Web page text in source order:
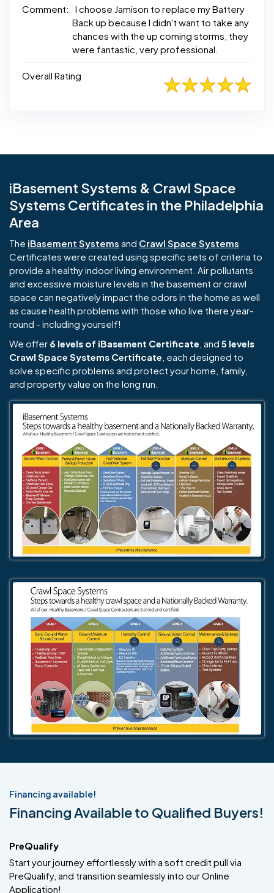
Comment:
I choose Jamison to replace my Battery
Back up because I didn't want to take any
chances with the up coming storms, they
were fantastic, very professional.
Overall Rating
iBasement Systems & Crawl Space
Systems Certificates in the Philadelphia
Area
The iBasement Systems and Crawl Space Systems
Certificates were created using specific sets of criteria to
provide a healthy indoor living environment. Air pollutants
and excessive moisture levels in the basement or crawl
space can negatively impact the odors in the home as well
as cause health problems with those who live there year-
round - including yourself!
We offer 6 levels of iBasement Certificate , and 5 levels
Crawl Space Systems Certificate , each designed to
solve specific problems and protect your home, family,
and property value on the long run.
Financing available!
Financing Available to Qualified Buyers!
PreQualify
Start your journey effortlessly with a soft credit pull via
PreQualify, and transition seamlessly into our Online
Application!